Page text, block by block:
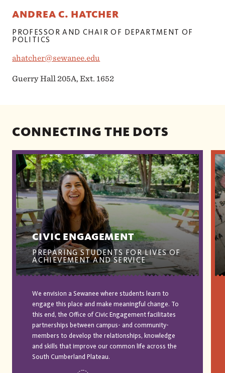
ANDREA C. HATCHER
PROFESSOR AND CHAIR OF DEPARTMENT OF
POLITICS
ahatcher@sewanee.edu
Guerry Hall 205A, Ext. 1652
CONNECTING THE DOTS
CIVIC ENGAGEMENT
PREPARING STUDENTS FOR LIVES OF
ACHIEVEMENT AND SERVICE
We envision a Sewanee where students learn to
engage this place and make meaningful change. To
this end, the Office of Civic Engagement facilitates
partnerships between campus- and community-
members to develop the relationships, knowledge
and skills that improve our common life across the
South Cumberland Plateau.